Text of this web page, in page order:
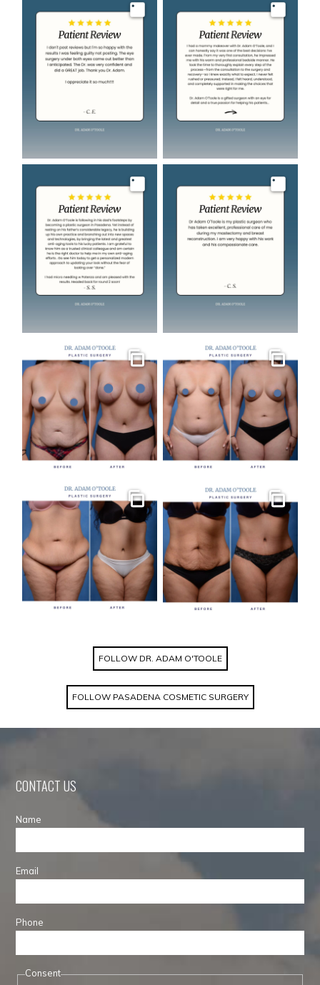
Image Image
Image Image
Gallery Gallery
Gallery Gallery
FOLLOW DR. ADAM O'TOOLE
FOLLOW PASADENA COSMETIC SURGERY
CONTACT US
Name
Email
Phone
Consent